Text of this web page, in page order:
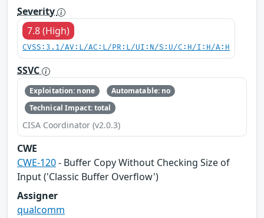
Severity
7.8 (High)
CVSS:3.1/AV:L/AC:L/PR:L/UI:N/S:U/C:H/I:H/A:H
SSVC
Exploitation: none
Automatable: no
Technical Impact: total
CISA Coordinator (v2.0.3)
CWE
CWE-120- Buffer Copy Without Checking Size of
Input ('Classic Buffer Overflow')
Assigner
qualcomm